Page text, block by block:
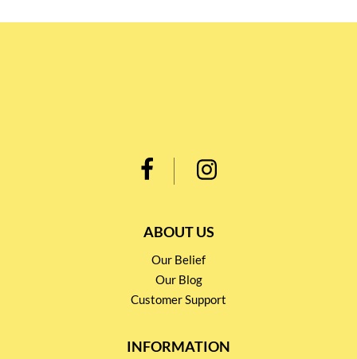
ABOUT US
Our Belief
Our Blog
Customer Support
INFORMATION